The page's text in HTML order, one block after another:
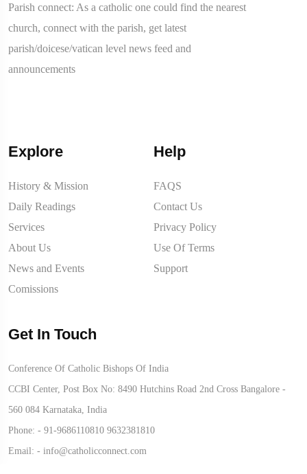
Parish connect: As a catholic one could find the nearest
church, connect with the parish, get latest
parish/doicese/vatican level news feed and
announcements
Explore
History & Mission
Daily Readings
Services
About Us
News and Events
Comissions
Help
FAQS
Contact Us
Privacy Policy
Use Of Terms
Support
Get In Touch
Conference Of Catholic Bishops Of India
CCBI Center, Post Box No: 8490 Hutchins Road 2nd Cross Bangalore -
560 084 Karnataka, India
Phone: - 91-9686110810 9632381810
Email: - info@catholicconnect.com